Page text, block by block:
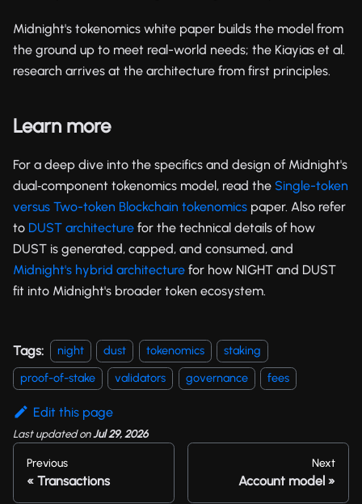
Midnight's tokenomics white paper builds the model from
the ground up to meet real-world needs; the Kiayias et al.
research arrives at the architecture from first principles.
Learn more
For a deep dive into the specifics and design of Midnight's
dual‑component tokenomics model, read the Single-token
versus Two-token Blockchain tokenomics paper. Also refer
to DUST architecture for the technical details of how
DUST is generated, capped, and consumed, and
Midnight's hybrid architecture for how NIGHT and DUST
fit into Midnight's broader token ecosystem.
Tags: night dust tokenomics
staking
proof-of-stake
validators governance fees
Edit this page
Last updatedonJul 29, 2026
Previous
Transactions
Next
Account model